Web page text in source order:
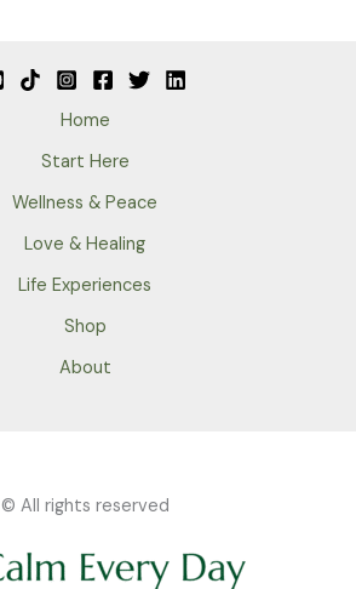
Home
Start Here
Wellness & Peace
Love & Healing
Life Experiences
Shop
About
© All rights reserved